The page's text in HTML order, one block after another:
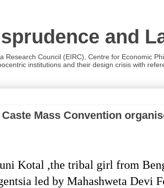
and
Council (EIRC), Centre for Economic
institutions and their design crisis with
Mass Convention
Kotal ,the tribal girl from
led by Mahashweta Devi